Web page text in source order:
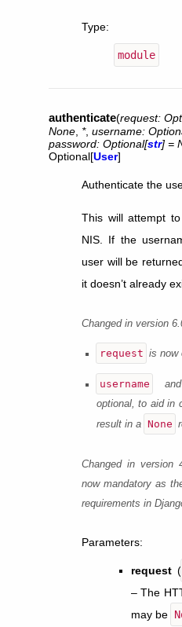
Type:
module
authenticate(request:
None *, username:
password: Optional[str] =
Optional[User]
Authenticate the
This will attempt
NIS. If the
user will be
it doesn’t already
Changed in version
request is now
username
optional, to aid in
result in a None
Changed in version
now mandatory as
requirements in
Parameters:
request (
– The
may be